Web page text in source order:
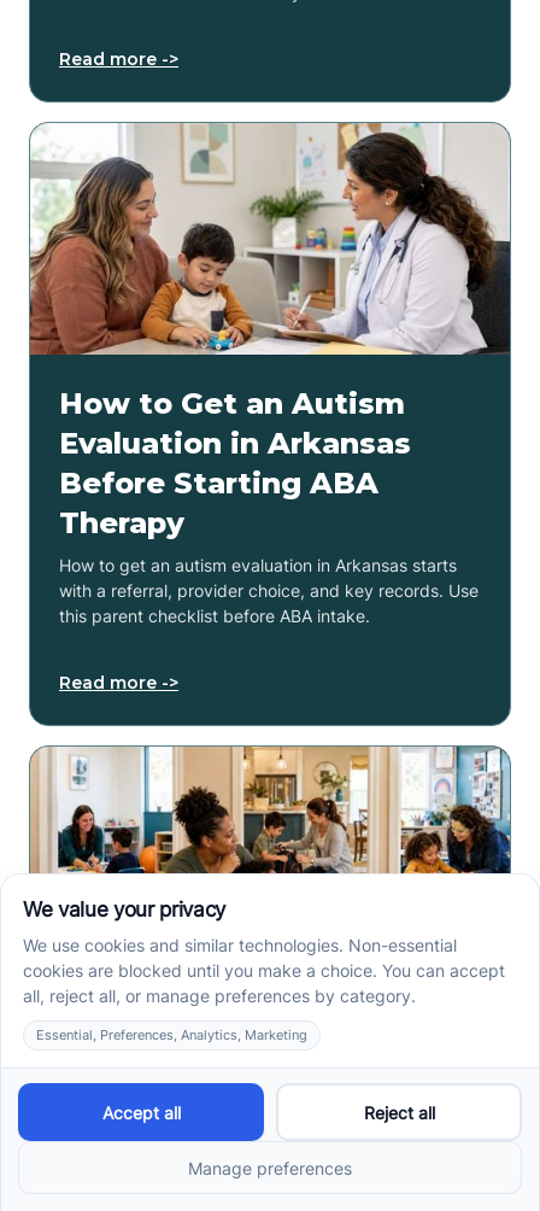
Read more ->
How to Get an Autism
Evaluation in Arkansas
Before Starting ABA
Therapy
How to get an autism evaluation in Arkansas starts
with a referral, provider choice, and key records. Use
this parent checklist before ABA intake.
Read more ->
Center-Based vs In-Home
vs School-Based ABA
Therapy and How to
Choose the Right Fit